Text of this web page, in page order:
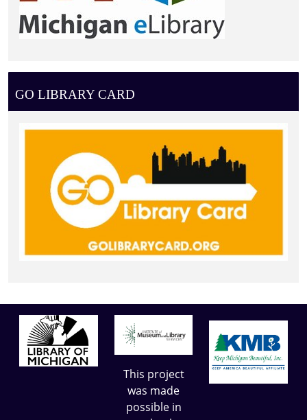
GO LIBRARY CARD
This project
was made
possible in